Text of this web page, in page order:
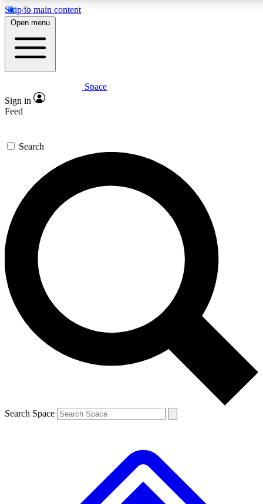
Skip to main content
5
PREMIUM BENEFITS
Expert insights
GET SPACE+ ACCESS QUICK
For the quickest way to join, enter your email below. We’ll
send a confirmation email and sign you up to Space.com
newsletters with the latest inspiration, expert advice and
exclusive offers.
Contact me with news and offers from other Future brands
By submitting your information you agree to the Terms & Conditions and
and are aged 16 or over.
Open menu
Space
Sign in
Feed
Search
Search Space